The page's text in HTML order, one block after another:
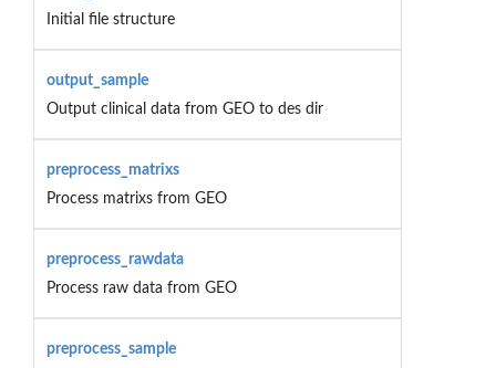
Initial file structure
output_sample
Output clinical data from GEO to des dir
preprocess_matrixs
Process matrixs from GEO
preprocess_rawdata
Process raw data from GEO
preprocess_sample